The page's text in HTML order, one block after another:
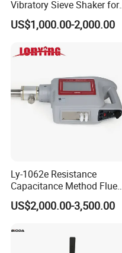
Vibratory Sieve Shaker for
Dry and Wet Sample
US$1,000.00-2,000.00
Ly-1062e Resistance
Capacitance Method Flue
Gas Moisture Content Multi-
Function Detector
US$2,000.00-3,500.00